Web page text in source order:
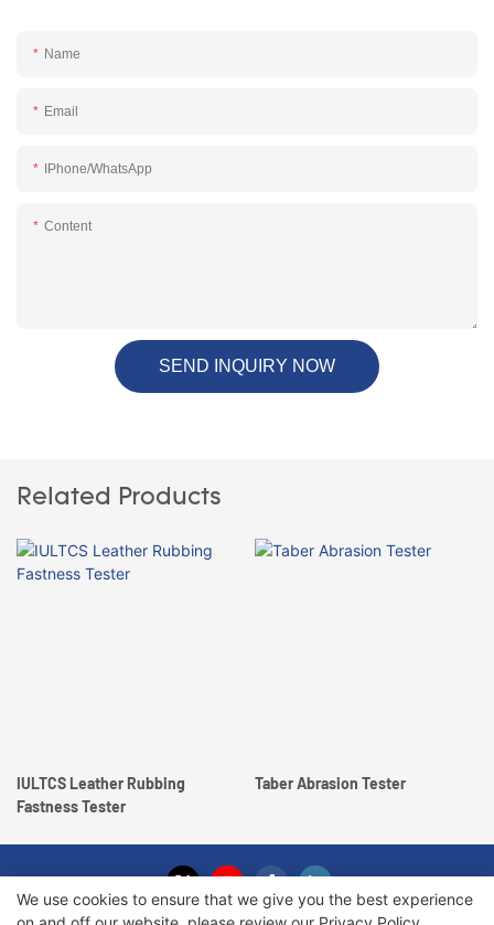
Name
Email
IPhone/WhatsApp
Content
SEND INQUIRY NOW
Related Products
IULTCS Leather Rubbing
Fastness Tester
Taber Abrasion Tester
We use cookies to ensure that we give you the best experience